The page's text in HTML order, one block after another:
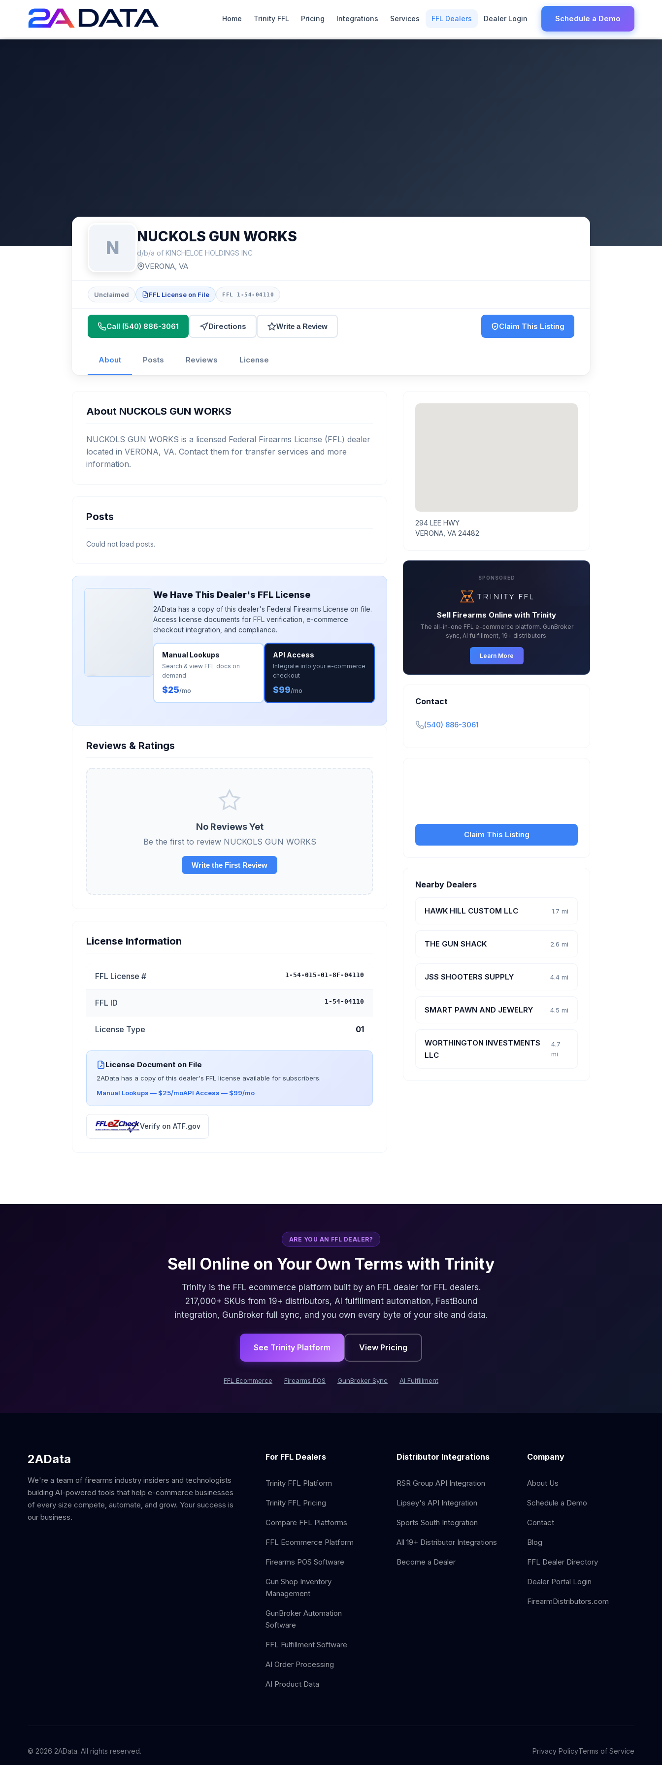
Home Trinity FFL Pricing Integrations Services FFL Dealers Dealer Login Schedule a Demo
N
NUCKOLS GUN WORKS
d/b/a of KINCHELOE HOLDINGS INC
VERONA, VA
Unclaimed FFL License on File FFL 1-54-04110
Call (540) 886-3061 Directions Write a Review Claim This Listing
About Posts Reviews License
About NUCKOLS GUN WORKS
NUCKOLS GUN WORKS is a licensed Federal Firearms License (FFL) dealer
located in VERONA, VA. Contact them for transfer services and more
information.
Posts
Could not load posts.
We Have This Dealer's FFL License
2AData has a copy of this dealer's Federal Firearms License on file.
Access license documents for FFL verification, e-commerce
checkout integration, and compliance.
Manual Lookups
Search & view FFL docs on
demand
$25/mo
API Access
Integrate into your e-commerce
checkout
$99/mo
Reviews & Ratings
No Reviews Yet
Be the first to review NUCKOLS GUN WORKS
Write the First Review
License Information
FFL License # 1-54-015-01-8F-04110
FFL ID 1-54-04110
License Type 01
License Document on File
2AData has a copy of this dealer's FFL license available for subscribers.
Manual Lookups — $25/moAPI Access — $99/mo
Verify on ATF.gov
294 LEE HWY
VERONA, VA 24482
SPONSORED
Sell Firearms Online with Trinity
The all-in-one FFL e-commerce platform. GunBroker
sync, AI fulfillment, 19+ distributors.
Learn More
Contact
(540) 886-3061
Claim This Listing
Nearby Dealers
HAWK HILL CUSTOM LLC 1.7 mi
THE GUN SHACK 2.6 mi
JSS SHOOTERS SUPPLY 4.4 mi
SMART PAWN AND JEWELRY 4.5 mi
WORTHINGTON INVESTMENTS
LLC
4.7
mi
ARE YOU AN FFL DEALER?
Sell Online on Your Own Terms with Trinity
Trinity is the FFL ecommerce platform built by an FFL dealer for FFL dealers.
217,000+ SKUs from 19+ distributors, AI fulfillment automation, FastBound
integration, GunBroker full sync, and you own every byte of your site and data.
See Trinity Platform View Pricing
FFL Ecommerce Firearms POS GunBroker Sync AI Fulfillment
2AData
We're a team of firearms industry insiders and technologists
building AI-powered tools that help e-commerce businesses
of every size compete, automate, and grow. Your success is
our business.
For FFL Dealers
Trinity FFL Platform
Trinity FFL Pricing
Compare FFL Platforms
FFL Ecommerce Platform
Firearms POS Software
Gun Shop Inventory
Management
GunBroker Automation
Software
FFL Fulfillment Software
AI Order Processing
AI Product Data
Distributor Integrations
RSR Group API Integration
Lipsey's API Integration
Sports South Integration
All 19+ Distributor Integrations
Become a Dealer
Company
About Us
Schedule a Demo
Contact
Blog
FFL Dealer Directory
Dealer Portal Login
FirearmDistributors.com
© 2026 2AData. All rights reserved. Privacy PolicyTerms of Service